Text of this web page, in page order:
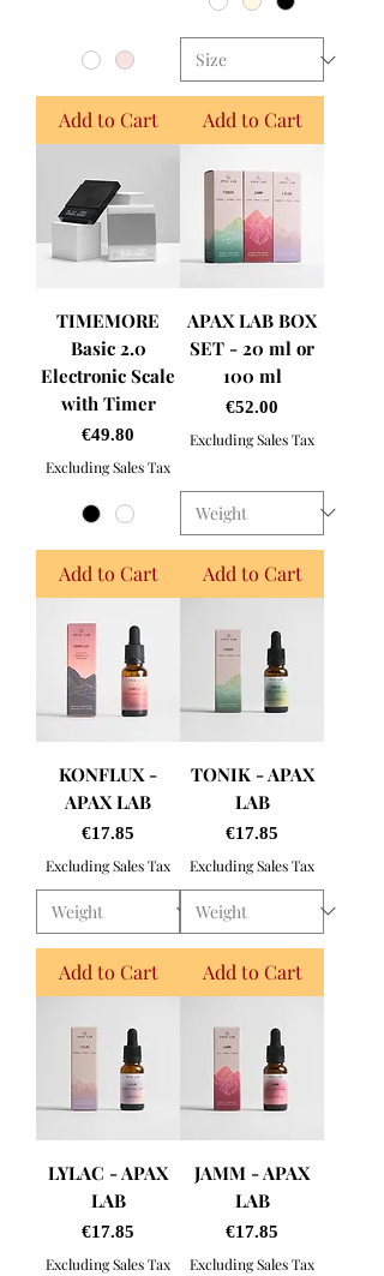
Add to Cart Add to Cart
TIMEMORE
Basic 2.0
Electronic Scale
with Timer
Price
€49.80
Excluding Sales Tax
Add to Cart
APAX LAB BOX
SET - 20 ml or
100 ml
Price
€52.00
Excluding Sales Tax
Add to Cart
KONFLUX -
APAX LAB
Price
€17.85
Excluding Sales Tax
Add to Cart
TONIK - APAX
LAB
Price
€17.85
Excluding Sales Tax
Add to Cart
LYLAC - APAX
LAB
Price
€17.85
Excluding Sales Tax
JAMM - APAX
LAB
Price
€17.85
Excluding Sales Tax